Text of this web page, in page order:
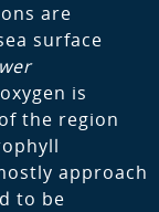
are
surface
is
the region
approach
to be